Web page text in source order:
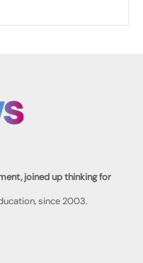
joined up thinking for
since 2003.